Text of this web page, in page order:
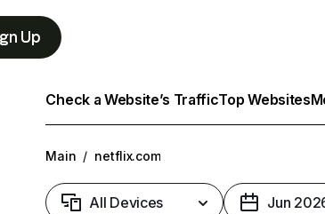
Up
Check a Website’s TrafficTop Websites
Main / netflix.com
All Devices Jun